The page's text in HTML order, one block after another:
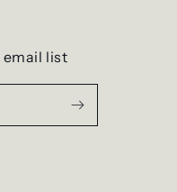
email list